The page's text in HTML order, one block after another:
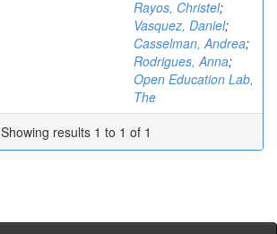
Rayos, Christel;
Vasquez, Daniel;
Casselman, Andrea;
Rodrigues, Anna;
Open Education Lab,
The
Showing results 1 to 1 of 1